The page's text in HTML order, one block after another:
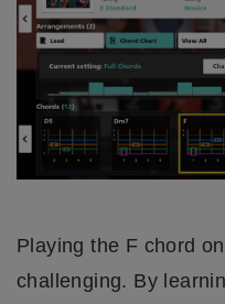
Playing the F chord
challenging. By